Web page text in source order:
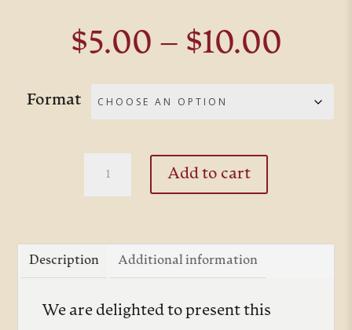
$5.00 – $10.00
Format
Revelation
by
O'Connor
quantity
Add to cart
Description Additional information
We are delighted to present this